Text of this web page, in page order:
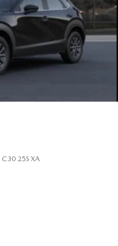
C30 25S XA